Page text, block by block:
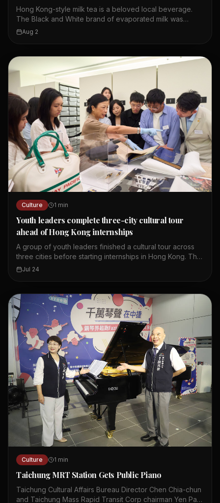
Hong Kong-style milk tea is a beloved local beverage.
The Black and White brand of evaporated milk was
created for Hong Kong in the 1940s. It has remained a
tea shops use this milk to achieve the authentic taste. The
article explores the history and cultural significance of
this brand. It highlights how a simple product became
iconic in Hong Kong.
Aug 2
Culture 1 min
Youth leaders complete three-city cultural tour
ahead of Hong Kong internships
A group of youth leaders finished a cultural tour across
three cities before starting internships in Hong Kong. The
tour aimed to deepen their understanding of regional
The program is designed to foster cross-cultural
exchange and professional growth. Internships in Hong
Kong will provide hands-on experience in various
industries. Organizers hope the initiative will strengthen
ties between young leaders and the city. The tour
included stops at museums, innovation hubs, and cultural
landmarks. Youth leaders expressed enthusiasm about
applying their new insights in Hong Kong.
Jul 24
Culture 1 min
Taichung MRT Station Gets Public Piano
Taichung Cultural Affairs Bureau Director Chen Chia-chun
and Taichung Mass Rapid Transit Corp chairman Yen Pan-